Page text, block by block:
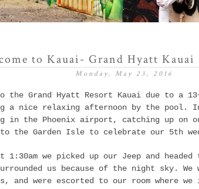
to Kauai- Grand Hyatt Kauai
Monday, May 23, 2016
the Grand Hyatt Resort Kauai due to a
a nice relaxing afternoon by the pool.
in the Phoenix airport, catching up on
to the Garden Isle to celebrate our 5th
1:30am we picked up our Jeep and
us because of the night sky. We
and were escorted to our room where